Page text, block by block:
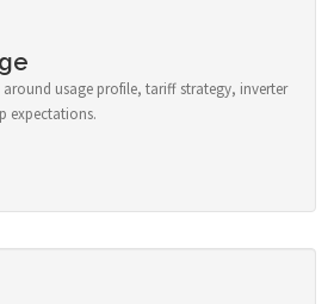
usage profile, tariff strategy, inverter
expectations.